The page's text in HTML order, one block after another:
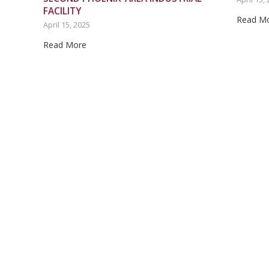
FACILITY
April 15, 2025
Read More
Read